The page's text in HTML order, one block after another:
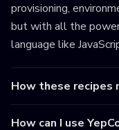
provisioning,
but with all the
language like
How these recipes
How can I use